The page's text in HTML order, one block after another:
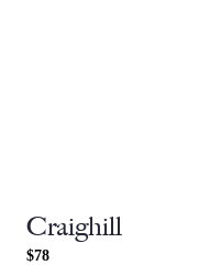
Craighill
$78